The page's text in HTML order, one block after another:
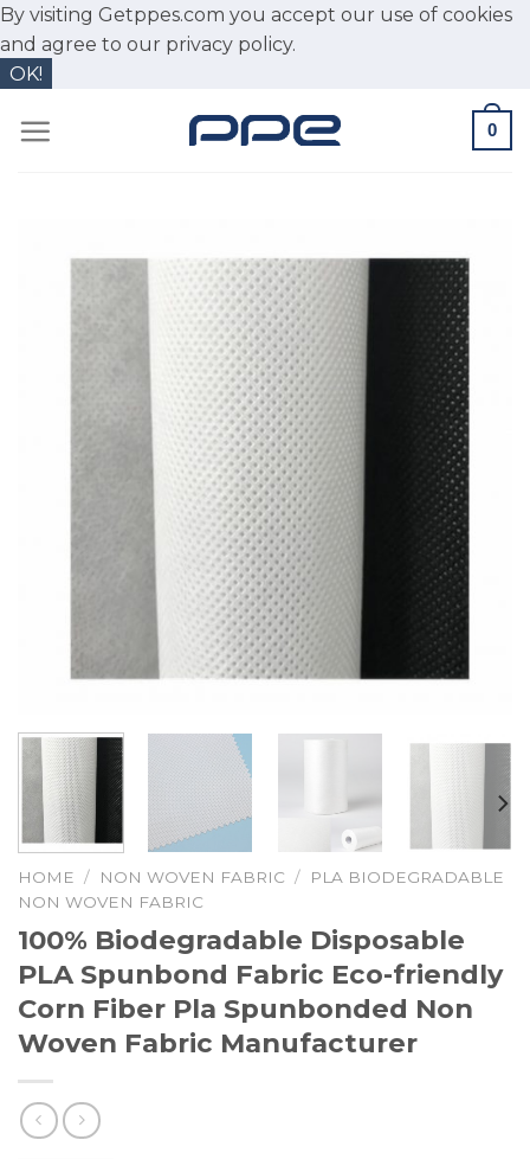
By visiting Getppes.com you accept our use of cookies
and agree to our privacy policy.
OK!
0
HOME / NON WOVEN FABRIC /
PLA BIODEGRADABLE
NON WOVEN FABRIC
100% Biodegradable Disposable
PLA Spunbond Fabric Eco-friendly
Corn Fiber Pla Spunbonded Non
Woven Fabric Manufacturer